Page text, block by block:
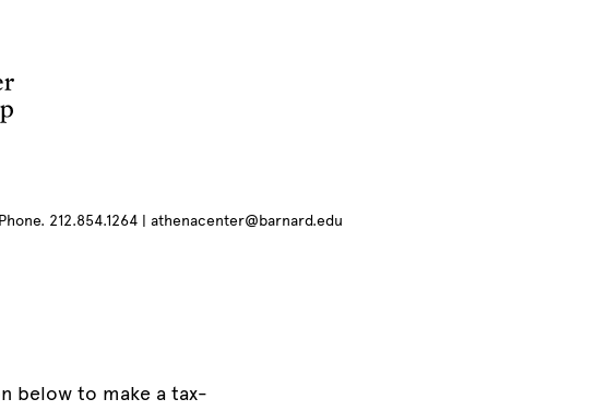
212.854.1264 | athenacenter@barnard.edu
below to make a tax-